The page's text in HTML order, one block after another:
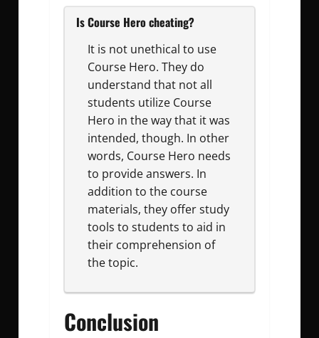
Is Course Hero cheating?
It is not unethical to use
Course Hero. They do
understand that not all
students utilize Course
Hero in the way that it was
intended, though. In other
words, Course Hero needs
to provide answers. In
addition to the course
materials, they offer study
tools to students to aid in
their comprehension of
the topic.
Conclusion